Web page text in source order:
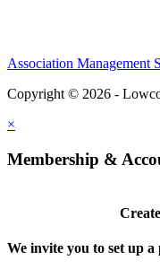
Association Management
Copyright © 2026 -
×
Membership &
We invite you to set up a